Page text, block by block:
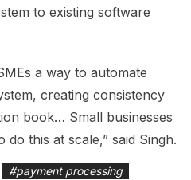
to existing software
a way to automate
creating consistency
book… Small businesses
this at scale,” said Singh.
#payment processing